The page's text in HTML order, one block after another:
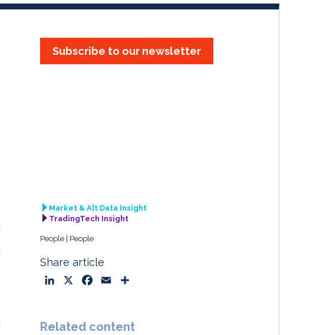
Subscribe to our newsletter
Market & Alt Data Insight
TradingTech Insight
People People
Share article
k
e
i
r
Related content